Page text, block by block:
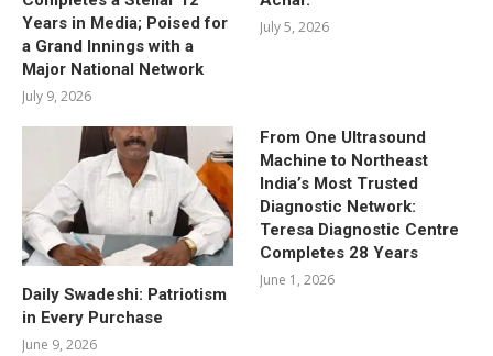
Years in Media; Poised for
a Grand Innings with a
Major National Network
July 9, 2026
July 5, 2026
Daily Swadeshi: Patriotism
in Every Purchase
June 9, 2026
From One Ultrasound
Machine to Northeast
India’s Most Trusted
Diagnostic Network:
Teresa Diagnostic Centre
Completes 28 Years
June 1, 2026